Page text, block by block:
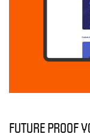
FUTURE PROOF